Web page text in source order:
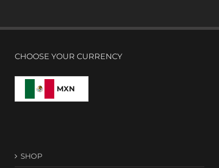
CHOOSE YOUR CURRENCY
MXN
SHOP